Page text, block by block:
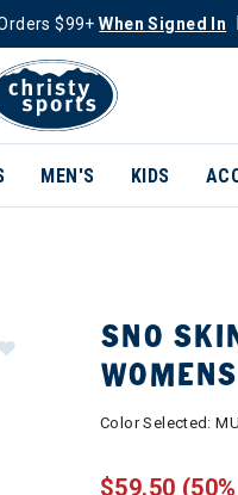
$99+When Signed In
MEN'S KIDS
SNO
WOMENS
Color Selected:
$59.50